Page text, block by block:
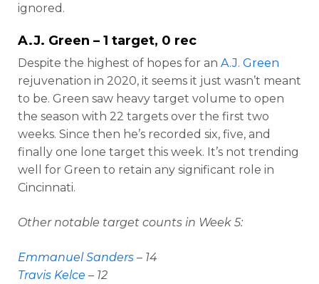
ignored.
A.J. Green – 1 target, 0 rec
Despite the highest of hopes for an A.J. Green
rejuvenation in 2020, it seems it just wasn’t meant
to be. Green saw heavy target volume to open
the season with 22 targets over the first two
weeks. Since then he’s recorded six, five, and
finally one lone target this week. It’s not trending
well for Green to retain any significant role in
Cincinnati.
Other notable target counts in Week 5:
Emmanuel Sanders – 14
Travis Kelce – 12